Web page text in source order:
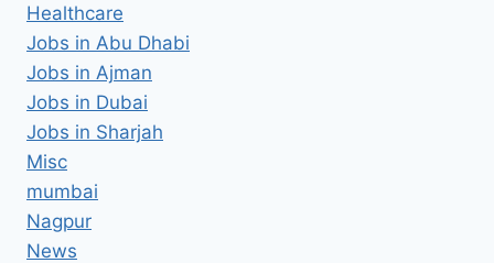
Healthcare
Jobs in Abu Dhabi
Jobs in Ajman
Jobs in Dubai
Jobs in Sharjah
Misc
mumbai
Nagpur
News